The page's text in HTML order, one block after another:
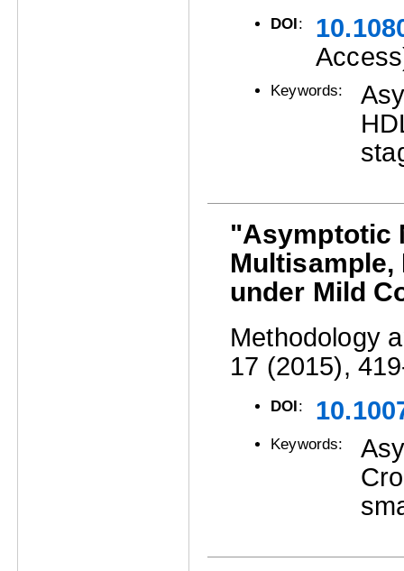
DOI :
Keywords:
"Asymptotic
Multisample,
under Mild
Methodology
17 (2015),
DOI:
Keywords: